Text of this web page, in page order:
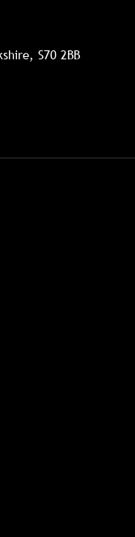
S70 2BB